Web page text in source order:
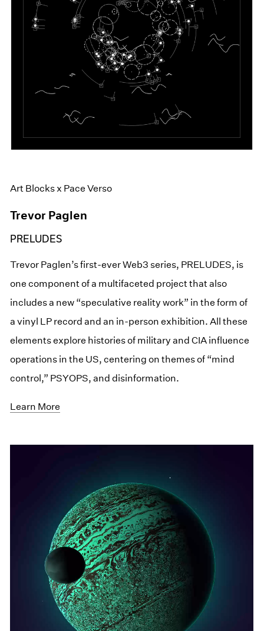
Art Blocks x Pace Verso
Trevor Paglen
PRELUDES
Trevor Paglen’s first-ever Web3 series, PRELUDES, is
one component of a multifaceted project that also
includes a new “speculative reality work” in the form of
a vinyl LP record and an in-person exhibition. All these
elements explore histories of military and CIA influence
operations in the US, centering on themes of “mind
control,” PSYOPS, and disinformation.
Learn More